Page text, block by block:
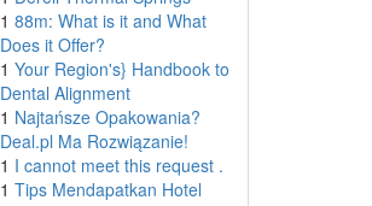
1 88m: What is it and What
Does it Offer?
1 Your Region's} Handbook to
Dental Alignment
1 Najtańsze Opakowania?
Deal.pl Ma Rozwiązanie!
1 I cannot meet this request .
1 Tips Mendapatkan Hotel